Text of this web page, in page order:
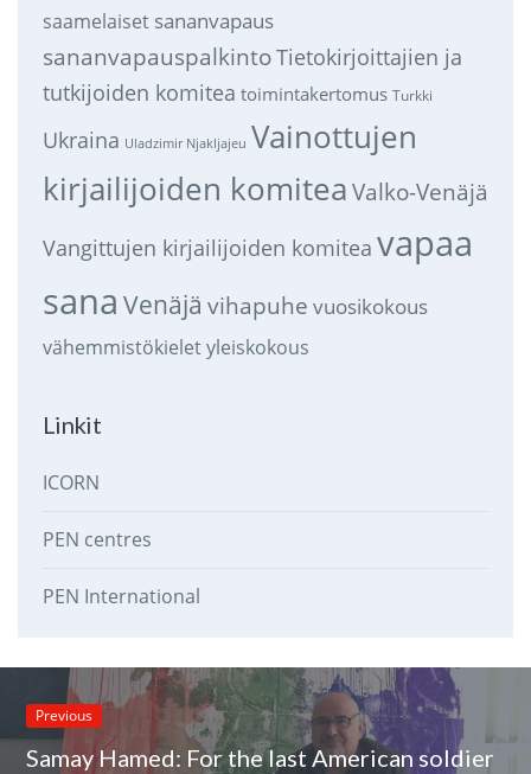
saamelaiset sananvapaus
sananvapauspalkintoTietokirjoittajien ja
tutkijoiden komitea toimintakertomus Turkki
Ukraina Uladzimir Njakljajeu Vainottujen
kirjailijoiden komitea Valko-Venäjä
Vangittujen kirjailijoiden komitea vapaa
sana Venäjä vihapuhe vuosikokous
vähemmistökieletyleiskokous
Linkit
ICORN
PEN centres
PEN International
Previous
Samay Hamed: For the last American soldier